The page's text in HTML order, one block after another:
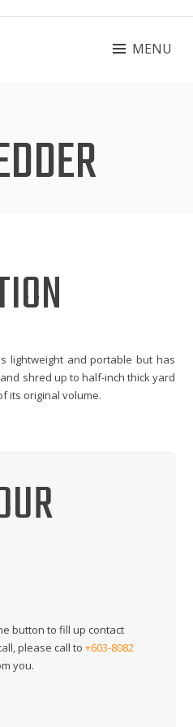
MENU
lightweight and portable but has
shred up to half-inch thick yard
its original volume.
button to fill up contact
please call to+603-8082
you.